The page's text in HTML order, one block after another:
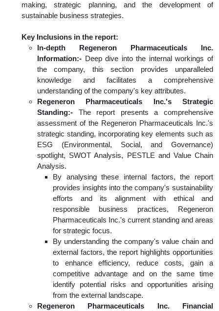
making, strategic planning, and the development of
sustainable business strategies.
Key Inclusions in the report:
In-depth Regeneron Pharmaceuticals Inc.
Information:- Deep dive into the internal workings of
the company, this section provides unparalleled
knowledge and facilitates a comprehensive
understanding of the company's key attributes.
Regeneron Pharmaceuticals Inc.'s Strategic
Standing:- The report presents a comprehensive
assessment of the Regeneron Pharmaceuticals Inc.'s
strategic standing, incorporating key elements such as
ESG (Environmental, Social, and Governance)
spotlight, SWOT Analysis, PESTLE and Value Chain
Analysis.
By analysing these internal factors, the report
provides insights into the company's sustainability
efforts and its alignment with ethical and
responsible business practices, Regeneron
Pharmaceuticals Inc.'s current standing and areas
for strategic focus.
By understanding the company's value chain and
external factors, the report highlights opportunities
to enhance efficiency, reduce costs, gain a
competitive advantage and on the same time
identify potential risks and opportunities arising
from the external landscape.
Regeneron Pharmaceuticals Inc. Financial